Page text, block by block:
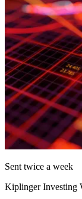
Sent twice a week
Kiplinger Investing